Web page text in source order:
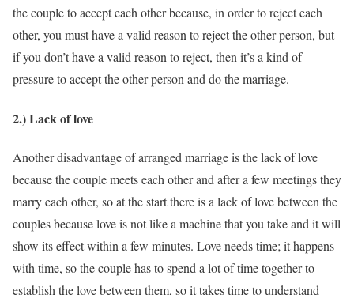
the couple to accept each other because, in order to reject each
other, you must have a valid reason to reject the other person, but
if you don’t have a valid reason to reject, then it’s a kind of
pressure to accept the other person and do the marriage.
2.) Lack of love
Another disadvantage of arranged marriage is the lack of love
because the couple meets each other and after a few meetings they
marry each other, so at the start there is a lack of love between the
couples because love is not like a machine that you take and it will
show its effect within a few minutes. Love needs time; it happens
with time, so the couple has to spend a lot of time together to
establish the love between them, so it takes time to understand